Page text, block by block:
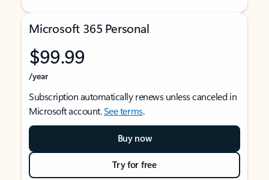
Microsoft 365 Personal
$99.99
/year
Subscription automatically renews unless canceled in
Microsoft account.See terms.
Buy now
Try for free